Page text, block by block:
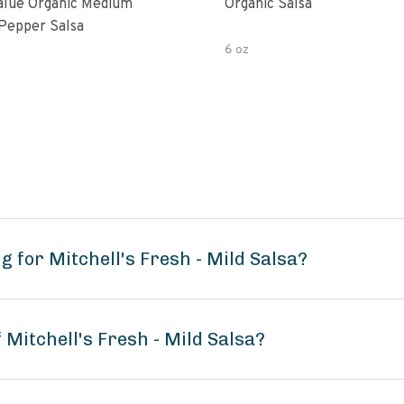
Organic Medium
Salsa
Organic Salsa
6 oz
for Mitchell's Fresh - Mild Salsa?
Fresh - Mild Salsa?